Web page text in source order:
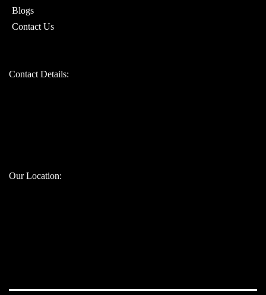
Blogs
Contact Us
Contact Details:
Our Location: